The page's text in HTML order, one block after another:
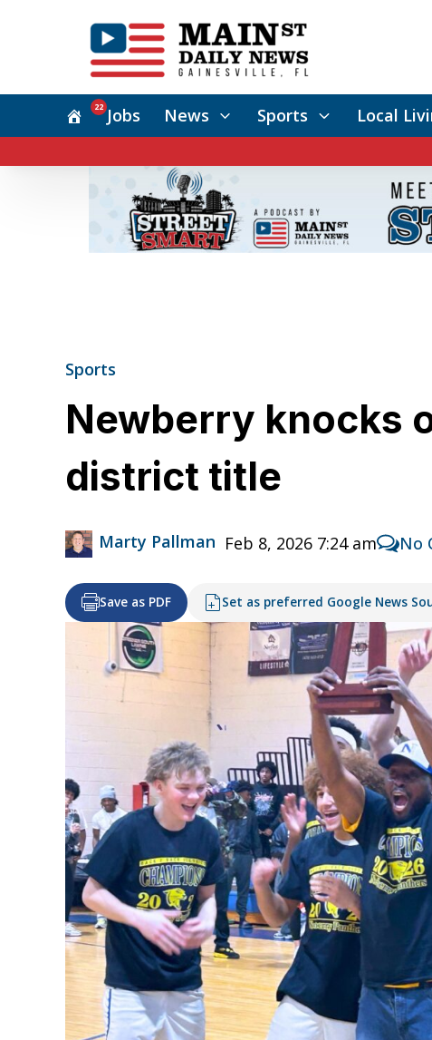
Jobs
22 News Sports Local
Sports
Newberry knocks
district title
Marty Pallman Feb 8, 2026 7:24 am No
Save as PDF Set as preferred Google News